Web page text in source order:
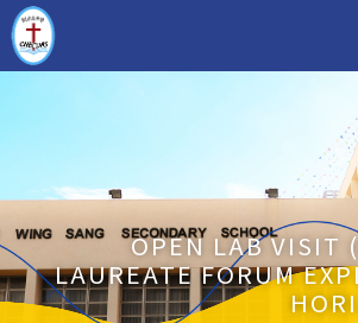
OPEN LAB VISIT
LAUREATE FORUM